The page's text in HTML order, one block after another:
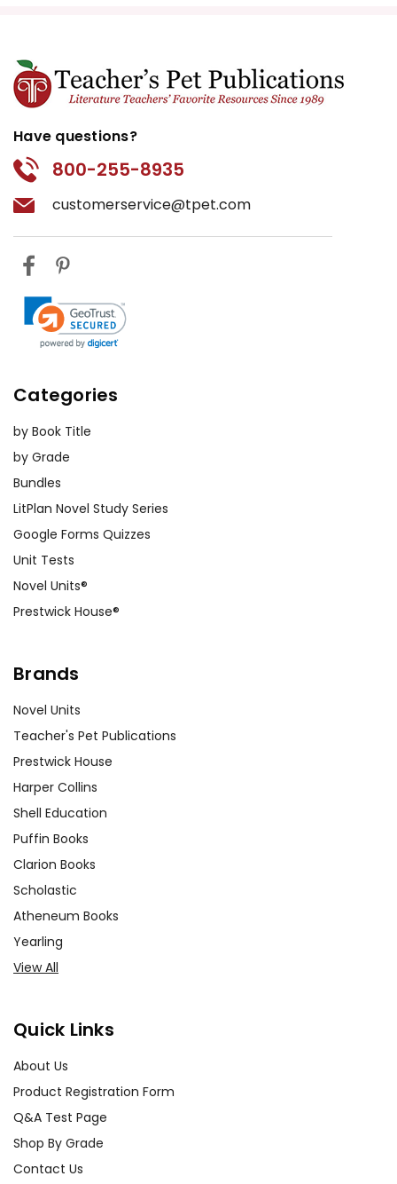
Have questions?
800-255-8935
customerservice@tpet.com
Categories
by Book Title
by Grade
Bundles
LitPlan Novel Study Series
Google Forms Quizzes
Unit Tests
Novel Units®
Prestwick House®
Brands
Novel Units
Teacher's Pet Publications
Prestwick House
Harper Collins
Shell Education
Puffin Books
Clarion Books
Scholastic
Atheneum Books
Yearling
View All
Quick Links
About Us
Product Registration Form
Q&A Test Page
Shop By Grade
Contact Us